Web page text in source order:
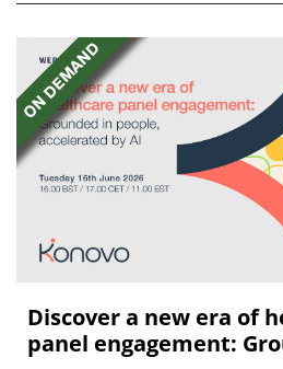
Discover a new era of
panel engagement: